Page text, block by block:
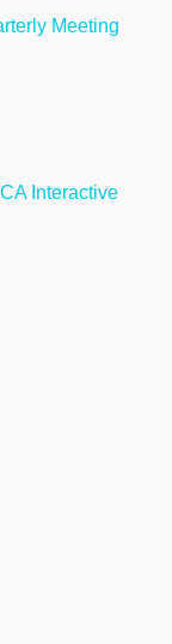
Meeting
Interactive